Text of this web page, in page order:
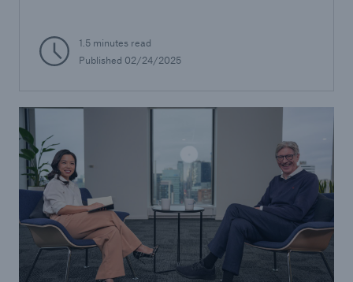
1.5 minutes read
Published 02/24/2025